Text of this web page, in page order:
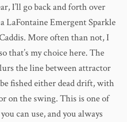
I’ll go back and forth over
LaFontaine Emergent Sparkle
More often than not, I
that’s my choice here. The
the line between attractor
fished either dead drift, with
on the swing. This is one of
can use, and you always